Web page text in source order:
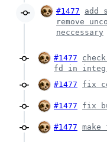
#1477
add
remove
neccessary
#1477
fd in
#1477 fix
#1477 fix
#1477